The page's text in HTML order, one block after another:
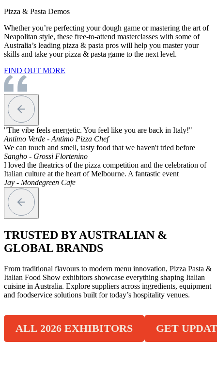
Pizza & Pasta Demos
Whether you’re perfecting your dough game or mastering the art of
Neapolitan style, these free-to-attend masterclasses with some of
Australia’s leading pizza & pasta pros will help you master your
skills and take your pizza & pasta game to the next level.
FIND OUT MORE
"The vibe feels energetic. You feel like you are back in Italy!"
Antimo Verde - Antimo Pizza Chef
We can touch and smell, tasty food that we haven't tried before
Sangho - Grossi Flortenino
I loved the theatrics of the pizza competition and the celebration of
Italian culture at the heart of Melbourne. A fantastic event
Jay - Mondegreen Cafe
TRUSTED BY AUSTRALIAN &
GLOBAL BRANDS
From traditional flavours to modern menu innovation, Pizza Pasta &
Italian Food Show exhibitors showcase everything shaping Italian
cuisine in Australia. Explore suppliers across ingredients, equipment
and foodservice solutions built for today’s hospitality venues.
ALL 2026 EXHIBITORS GET